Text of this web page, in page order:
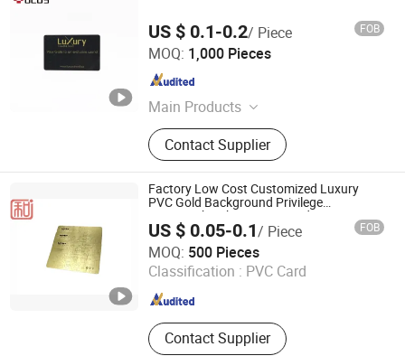
US $ 0.1-0.2/ Piece FOB
MOQ: 1,000 Pieces
Main Products
RFID Card, RFID Tag, RFID Label,
RFID Inlay, RFID Wristband, UHF
Reader, RFID Tunnel Reader, RFID
Handheld Reader, RFID Antennas,
RFID Printer
Contact Supplier
FOCUS RFID CO., LTD.
Shandong , China
Factory Low Cost Customized Luxury
PVC Gold Background Privilege
VIP/Membership Smart Card
US $ 0.05-0.1/ Piece FOB
MOQ: 500 Pieces
Classification : PVC Card
Contact Supplier
Shenzhen Jianhe Smartcard Technology Co., Ltd
Guangdong , China Since 2023